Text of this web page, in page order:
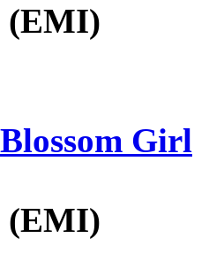
(EMI)
Girl
(EMI)